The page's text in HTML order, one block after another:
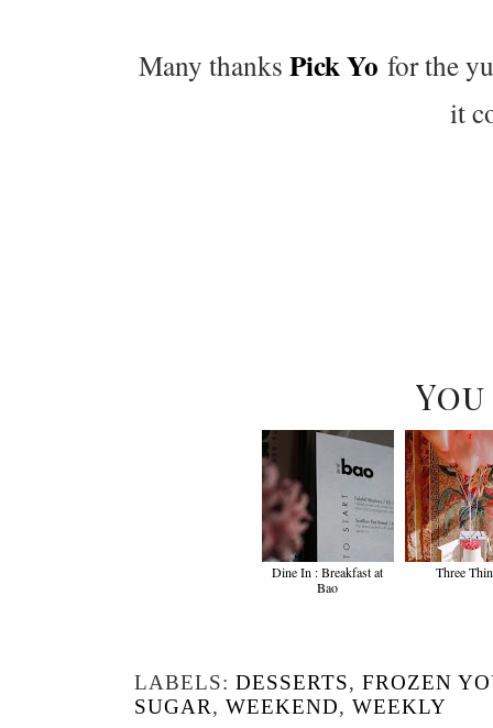
Many thanks Pick Yo for the
it
Dine In : Breakfast at
Bao
Three
LABELS: DESSERTS, FROZEN
SUGAR, WEEKEND, WEEKLY